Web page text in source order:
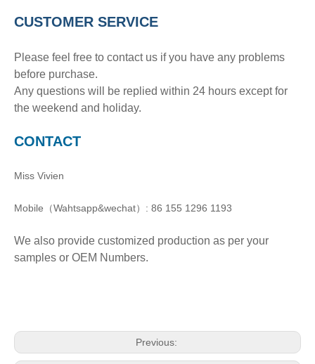
CUSTOMER SERVICE
Please feel free to contact us if you have any problems
before purchase.
Any questions will be replied within 24 hours except for
the weekend and holiday.
CONTACT
Miss Vivien
Mobile（Wahtsapp&wechat）: 86 155 1296 1193
We also provide customized production as per your
samples or OEM Numbers.
Previous: